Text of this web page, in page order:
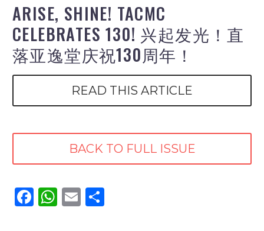
ARISE, SHINE! TACMC
CELEBRATES 130! 兴起发光！直
落亚逸堂庆祝130周年！
READ THIS ARTICLE
BACK TO FULL ISSUE
Facebook
WhatsApp
Email